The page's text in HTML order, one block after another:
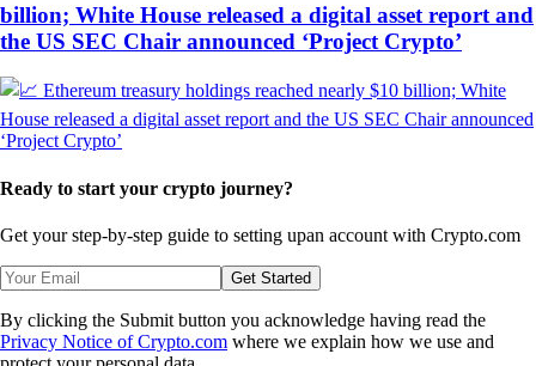
billion; White House released a digital asset report and
the US SEC Chair announced ‘Project Crypto’
Ready to start your crypto journey?
Get your step-by-step guide to setting upan account with Crypto.com
Get Started
By clicking the Submit button you acknowledge having read the
Privacy Notice of Crypto.com where we explain how we use and